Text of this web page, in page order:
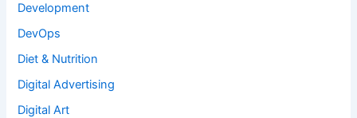
Development
DevOps
Diet & Nutrition
Digital Advertising
Digital Art